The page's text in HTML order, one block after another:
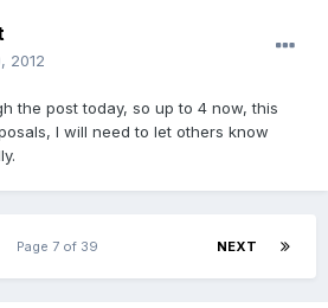
2012
the post today, so up to 4 now, this
I will need to let others know
NEXT
Page 7 of 39